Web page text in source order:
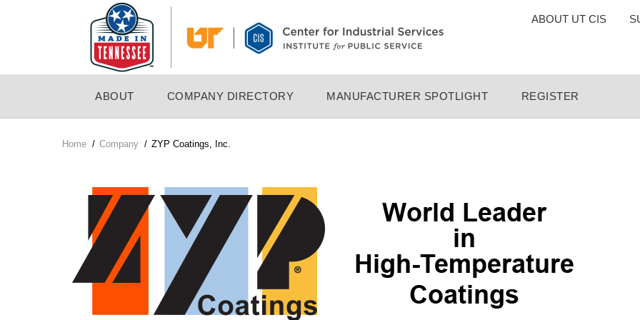
TOP
ABOUT UT CIS
NAVIGATION
ABOUT COMPANY DIRECTORY MANUFACTURER SPOTLIGHT REGISTER
Breadcrumb
Home / Company / ZYP Coatings, Inc.